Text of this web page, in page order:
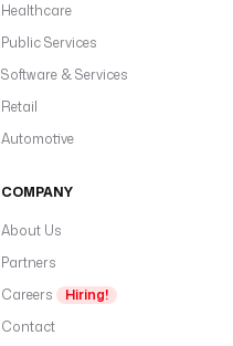
Healthcare
Public Services
Software & Services
Retail
Automotive
COMPANY
About Us
Partners
Careers
Hiring!
Contact